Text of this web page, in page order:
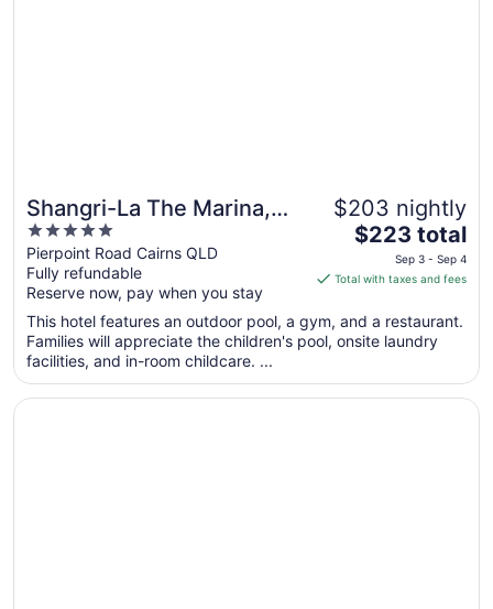
Shangri-La The Marina,
Cairns
5
out
of
5
Pierpoint Road Cairns QLD
Fully refundable
Reserve now, pay when you stay
$203 nightly
The
is
total
per
from
$223 total
Sep 3 - Sep 4
Total with taxes and fees
This hotel features an outdoor pool, a gym, and a restaurant.
Families will appreciate the children's pool, onsite laundry
facilities, and in-room childcare. ...
Opens in a new window
Cairns Harbourside Hotel